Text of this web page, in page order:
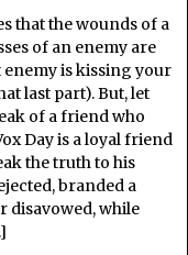
that the wounds of a
of an enemy are
enemy is kissing your
last part). But, let
of a friend who
Day is a loyal friend
the truth to his
branded a
disavowed, while